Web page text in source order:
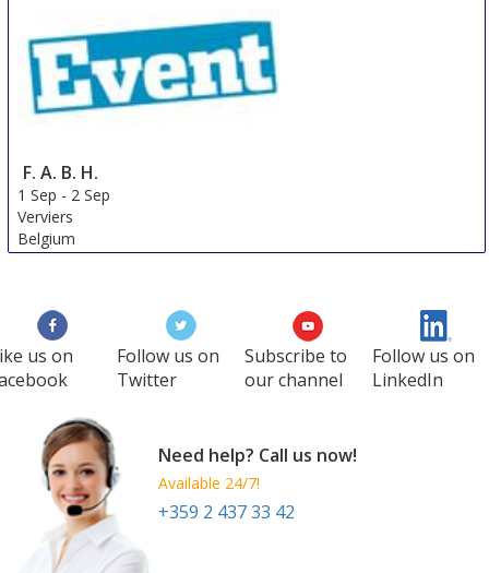
F. A. B. H.
1 Sep - 2 Sep
Verviers
Belgium
us on
Follow us on
Twitter
Subscribe to
our channel
Follow us on
LinkedIn
Need help? Call us now!
Available 24/7!
+359 2 437 33 42